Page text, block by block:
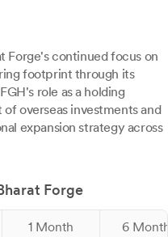
Forge's continued focus on
footprint through its
role as a holding
overseas investments and
expansion strategy across
Forge
1 Month 6